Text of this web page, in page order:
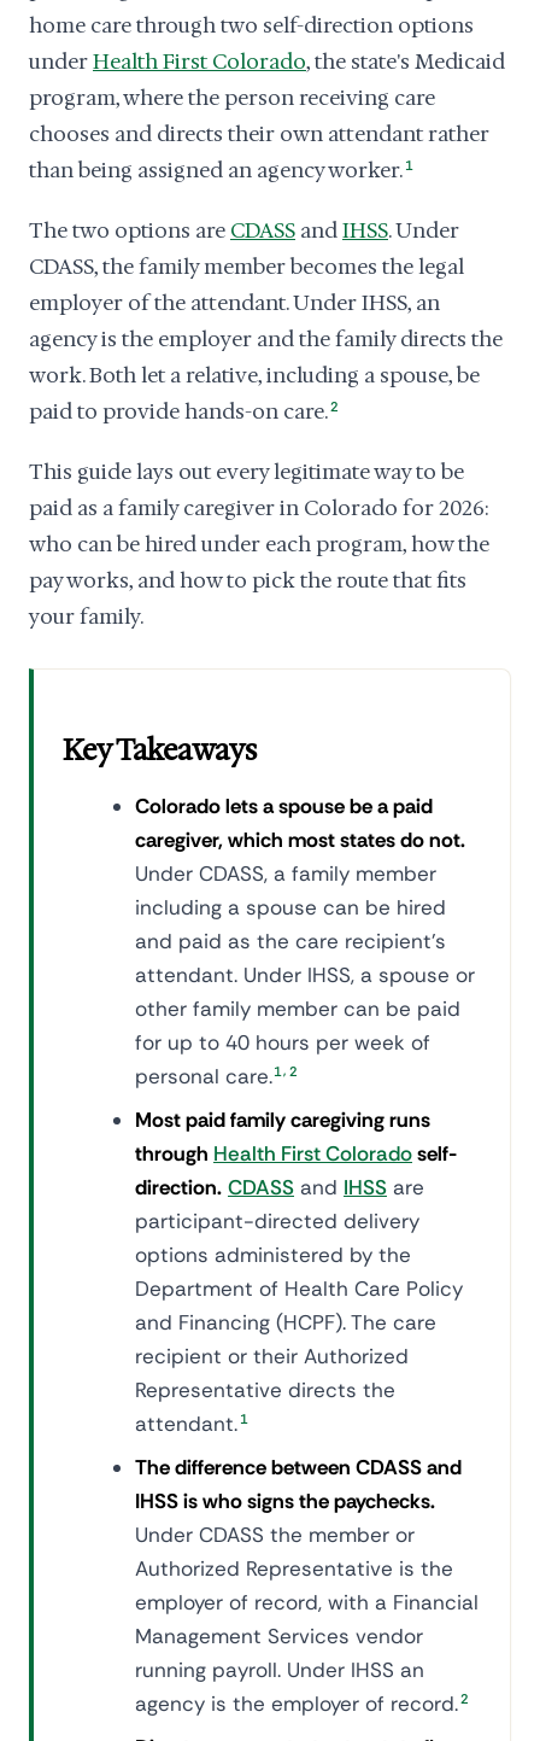
home care through two self-direction options
underHealth First Colorado, the state's Medicaid
program, where the person receiving care
chooses and directs their own attendant rather
than being assigned an agency worker. 1
The two options are CDASS andIHSS. Under
CDASS, the family member becomes the legal
employer of the attendant. Under IHSS, an
agency is the employer and the family directs the
work. Both let a relative, including a spouse, be
paid to provide hands-on care.2
This guide lays out every legitimate way to be
paid as a family caregiver in Colorado for 2026:
who can be hired under each program, how the
pay works, and how to pick the route that fits
your family.
Key Takeaways
Colorado lets a spouse be a paid
caregiver, which most states do not.
Under CDASS, a family member
including a spouse can be hired
and paid as the care recipient's
attendant. Under IHSS, a spouse or
other family member can be paid
for up to 40 hours per week of
personal care.1, 2
Most paid family caregiving runs
through Health First Coloradoself-
direction. CDASS and IHSS are
participant-directed delivery
options administered by the
Department of Health Care Policy
and Financing (HCPF). The care
recipient or their Authorized
Representative directs the
attendant. 1
The difference between CDASS and
IHSS is who signs the paychecks.
Under CDASS the member or
Authorized Representative is the
employer of record, with a Financial
Management Services vendor
running payroll. Under IHSS an
agency is the employer of record.2